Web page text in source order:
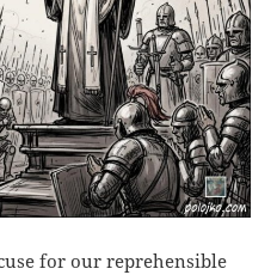
for our reprehensible